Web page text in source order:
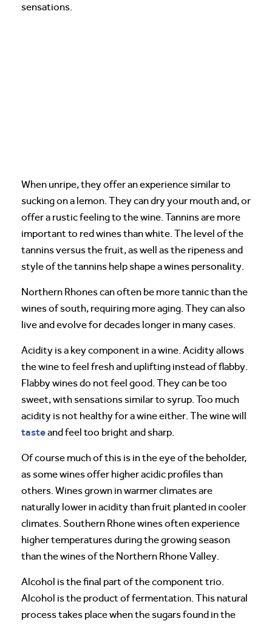
sensations.
When unripe, they offer an experience similar to
sucking on a lemon. They can dry your mouth and, or
offer a rustic feeling to the wine. Tannins are more
important to red wines than white. The level of the
tannins versus the fruit, as well as the ripeness and
style of the tannins help shape a wines personality.
Northern Rhones can often be more tannic than the
wines of south, requiring more aging. They can also
live and evolve for decades longer in many cases.
Acidity is a key component in a wine. Acidity allows
the wine to feel fresh and uplifting instead of flabby.
Flabby wines do not feel good. They can be too
sweet, with sensations similar to syrup. Too much
acidity is not healthy for a wine either. The wine will
tasteand feel too bright and sharp.
Of course much of this is in the eye of the beholder,
as some wines offer higher acidic profiles than
others. Wines grown in warmer climates are
naturally lower in acidity than fruit planted in cooler
climates. Southern Rhone wines often experience
higher temperatures during the growing season
than the wines of the Northern Rhone Valley.
Alcohol is the final part of the component trio.
Alcohol is the product of fermentation. This natural
process takes place when the sugars found in the